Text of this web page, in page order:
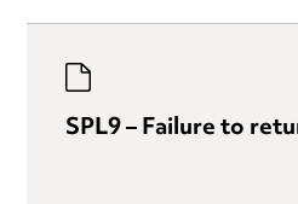
SPL9 – Failure to